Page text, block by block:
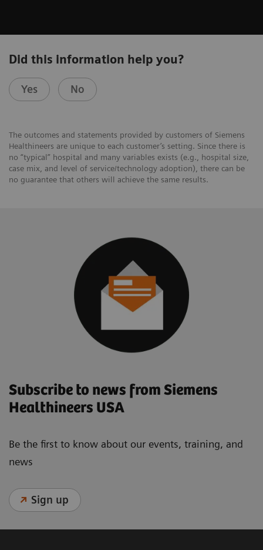
Did this information help you?
Yes No
The outcomes and statements provided by customers of Siemens
Healthineers are unique to each customer’s setting. Since there is
no “typical” hospital and many variables exists (e.g., hospital size,
case mix, and level of service/technology adoption), there can be
no guarantee that others will achieve the same results.
Subscribe to news from Siemens
Healthineers USA
Be the first to know about our events, training, and
news
Sign up